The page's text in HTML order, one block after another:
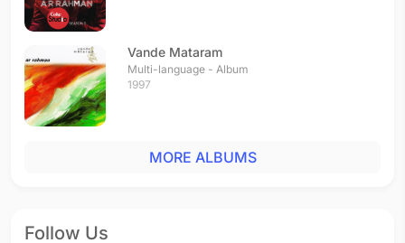
Vande Mataram
Multi-language - Album
1997
MORE ALBUMS
Follow Us